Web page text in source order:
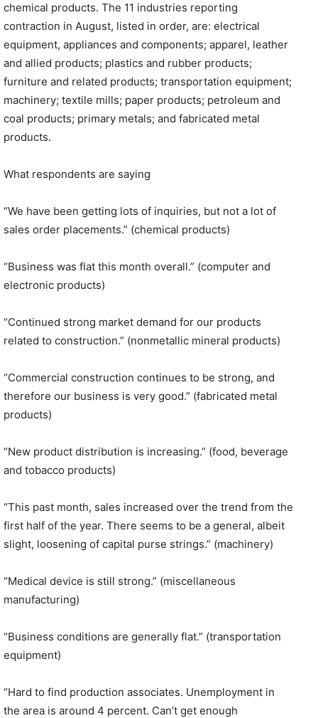
chemical products. The 11 industries reporting
contraction in August, listed in order, are: electrical
equipment, appliances and components; apparel, leather
and allied products; plastics and rubber products;
furniture and related products; transportation equipment;
machinery; textile mills; paper products; petroleum and
coal products; primary metals; and fabricated metal
products.
What respondents are saying
“We have been getting lots of inquiries, but not a lot of
sales order placements.” (chemical products)
“Business was flat this month overall.” (computer and
electronic products)
“Continued strong market demand for our products
related to construction.” (nonmetallic mineral products)
“Commercial construction continues to be strong, and
therefore our business is very good.” (fabricated metal
products)
“New product distribution is increasing.” (food, beverage
and tobacco products)
“This past month, sales increased over the trend from the
first half of the year. There seems to be a general, albeit
slight, loosening of capital purse strings.” (machinery)
“Medical device is still strong.” (miscellaneous
manufacturing)
“Business conditions are generally flat.” (transportation
equipment)
“Hard to find production associates. Unemployment in
the area is around 4 percent. Can’t get enough